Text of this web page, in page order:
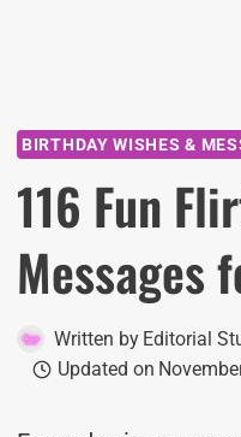
BIRTHDAY WISHES &
116 Fun
Messages
Written by Editorial
Updated on